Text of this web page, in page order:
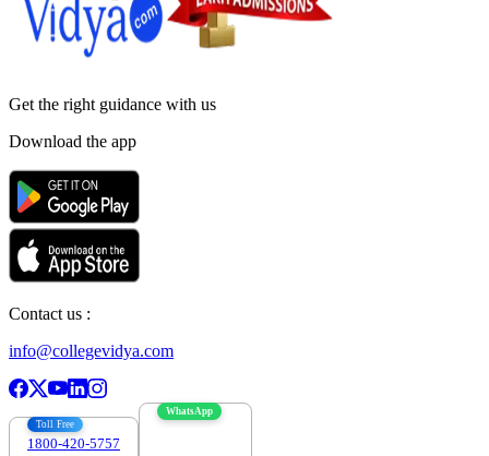
Get the right guidance with us
Download the app
Contact us :
info@collegevidya.com
Toll Free
1800-420-5757
WhatsApp